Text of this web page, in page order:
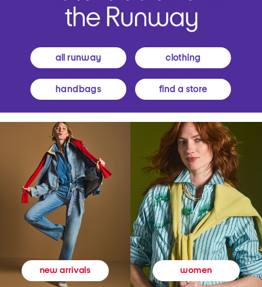
all runway clothing
handbags find a store
new arrivals women